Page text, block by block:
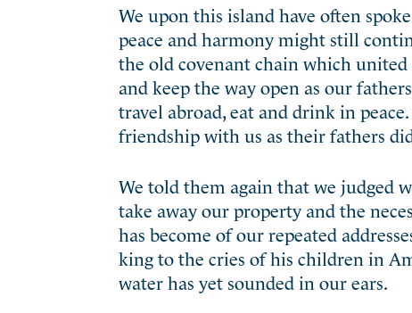
We upon this island have often
peace and harmony might still
the old covenant chain which
and keep the way open as our
travel abroad, eat and drink in
friendship with us as their fathers
We told them again that we judged
take away our property and the
has become of our repeated
king to the cries of his children in
water has yet sounded in our ears.